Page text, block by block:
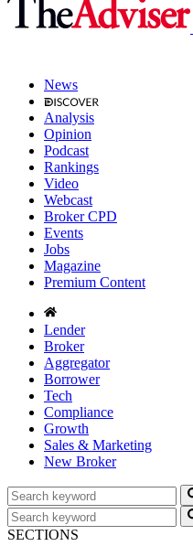
News
Analysis
Opinion
Podcast
Rankings
Video
Webcast
Broker CPD
Events
Jobs
Magazine
Premium Content
Lender
Broker
Aggregator
Borrower
Tech
Compliance
Growth
Sales & Marketing
New Broker
SECTIONS